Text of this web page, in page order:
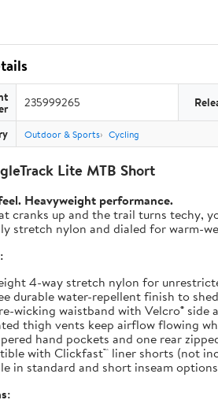
235999265
Outdoor & Sports Cycling
Lite MTB Short
Heavyweight performance.
cranks up and the trail turns techy,
stretch nylon and dialed for warm-
4-way stretch nylon for
durable water-repellent finish to
wicking waistband with Velcro® side
thigh vents keep airflow flowing
hand pockets and one rear
with Clickfast™ liner shorts (not
in standard and short inseam